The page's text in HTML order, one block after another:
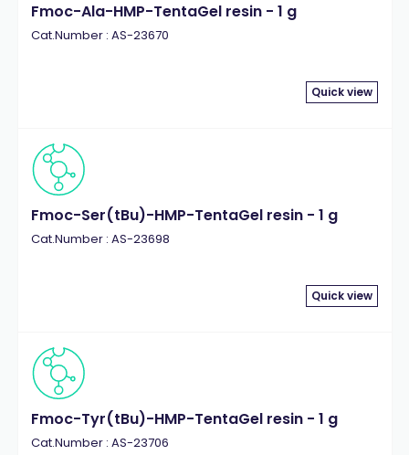
Fmoc-Ala-HMP-TentaGel resin - 1 g
Cat.Number : AS-23670
Quick view
Fmoc-Ser(tBu)-HMP-TentaGel resin - 1 g
Cat.Number : AS-23698
Quick view
Fmoc-Tyr(tBu)-HMP-TentaGel resin - 1 g
Cat.Number : AS-23706